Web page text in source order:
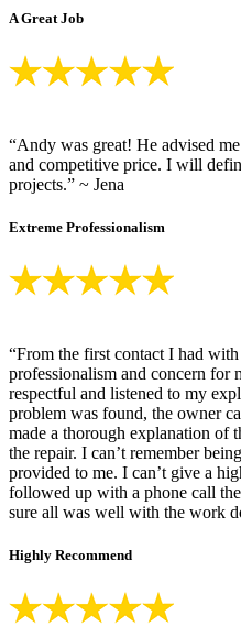
A Great Job
“Andy was great! He advised
and competitive price. I will
projects.” ~ Jena
Extreme Professionalism
“From the first contact I had
professionalism and concern for
respectful and listened to my
problem was found, the owner
made a thorough explanation of
the repair. I can’t remember
provided to me. I can’t give a
followed up with a phone call
sure all was well with the work
Highly Recommend